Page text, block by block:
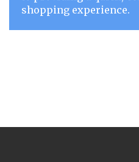
shopping experience.